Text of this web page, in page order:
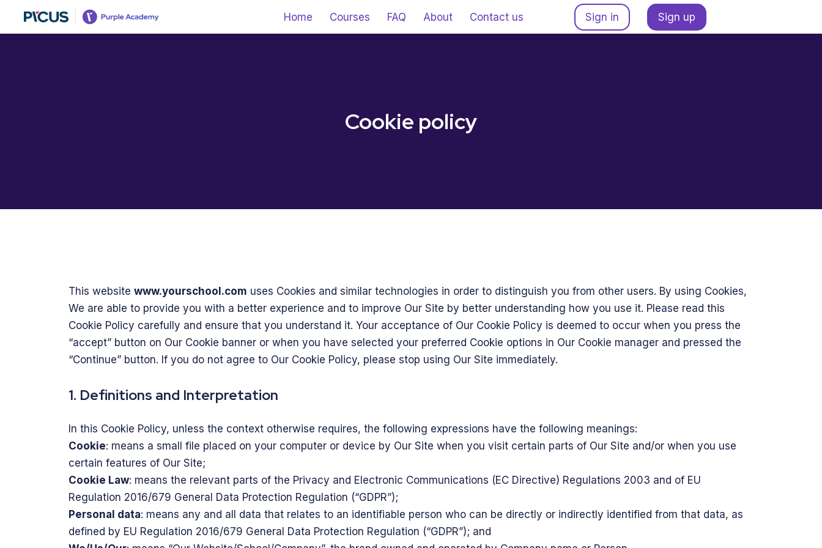
Home Courses FAQ About Contact us Sign in Sign up
Cookie policy
This website www.yourschool.com uses Cookies and similar technologies in order to distinguish you from other users. By using Cookies,
We are able to provide you with a better experience and to improve Our Site by better understanding how you use it. Please read this
Cookie Policy carefully and ensure that you understand it. Your acceptance of Our Cookie Policy is deemed to occur when you press the
“accept” button on Our Cookie banner or when you have selected your preferred Cookie options in Our Cookie manager and pressed the
“Continue” button. If you do not agree to Our Cookie Policy, please stop using Our Site immediately.
1. Definitions and Interpretation
In this Cookie Policy, unless the context otherwise requires, the following expressions have the following meanings:
Cookie: means a small file placed on your computer or device by Our Site when you visit certain parts of Our Site and/or when you use
certain features of Our Site;
Cookie Law: means the relevant parts of the Privacy and Electronic Communications (EC Directive) Regulations 2003 and of EU
Regulation 2016/679 General Data Protection Regulation (“GDPR”);
Personal data: means any and all data that relates to an identifiable person who can be directly or indirectly identified from that data, as
defined by EU Regulation 2016/679 General Data Protection Regulation (“GDPR”); and